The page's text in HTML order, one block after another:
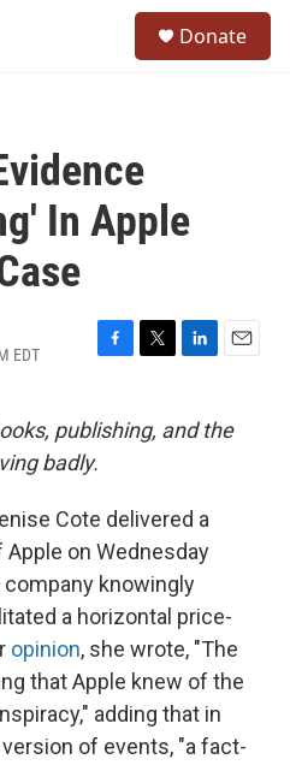
Donate
In Apple
EDT
F
e
o
k
T
t
t
L
k
n
E
i
publishing, and the
badly.
Cote delivered a
on Wednesday
knowingly
a horizontal price-
opinion, she wrote, "The
that Apple knew of the
adding that in
of events, "a fact-